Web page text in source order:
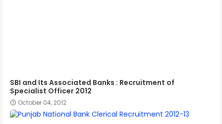
SBI and Its Associated Banks : Recruitment of
Specialist Officer 2012
October 04, 2012